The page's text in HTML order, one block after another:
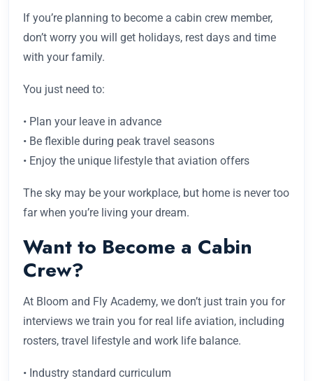
If you’re planning to become a cabin crew member,
don’t worry you will get holidays, rest days and time
with your family.
You just need to:
• Plan your leave in advance
• Be flexible during peak travel seasons
• Enjoy the unique lifestyle that aviation offers
The sky may be your workplace, but home is never too
far when you’re living your dream.
Want to Become a Cabin
Crew?
At Bloom and Fly Academy, we don’t just train you for
interviews we train you for real life aviation, including
rosters, travel lifestyle and work life balance.
• Industry standard curriculum